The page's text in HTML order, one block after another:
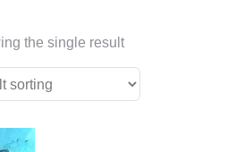
the single result